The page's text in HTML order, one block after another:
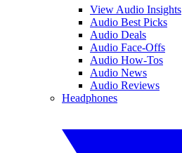
View Audio Insights
Audio Best Picks
Audio Deals
Audio Face-Offs
Audio How-Tos
Audio News
Audio Reviews
Headphones